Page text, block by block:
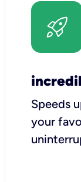
Speeds
your